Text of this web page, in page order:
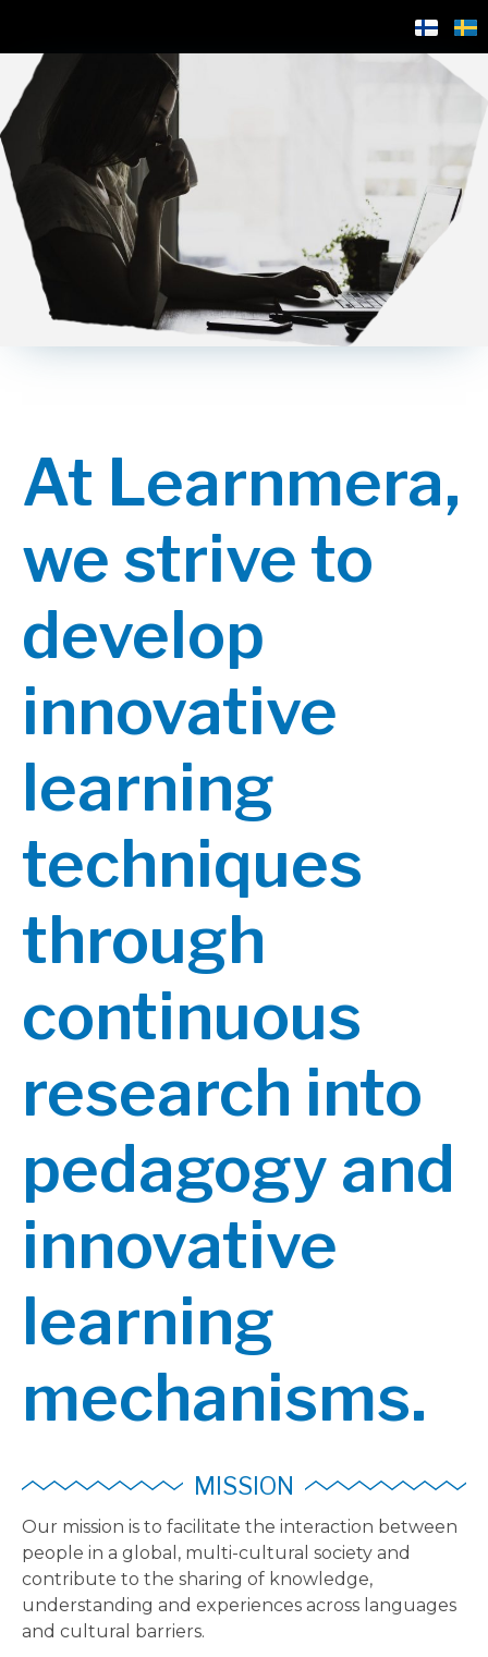
At Learnmera,
we strive to
develop
innovative
learning
techniques
through
continuous
research into
pedagogy and
innovative
learning
mechanisms.
MISSION
Our mission is to facilitate the interaction between
people in a global, multi-cultural society and
contribute to the sharing of knowledge,
understanding and experiences across languages
and cultural barriers.